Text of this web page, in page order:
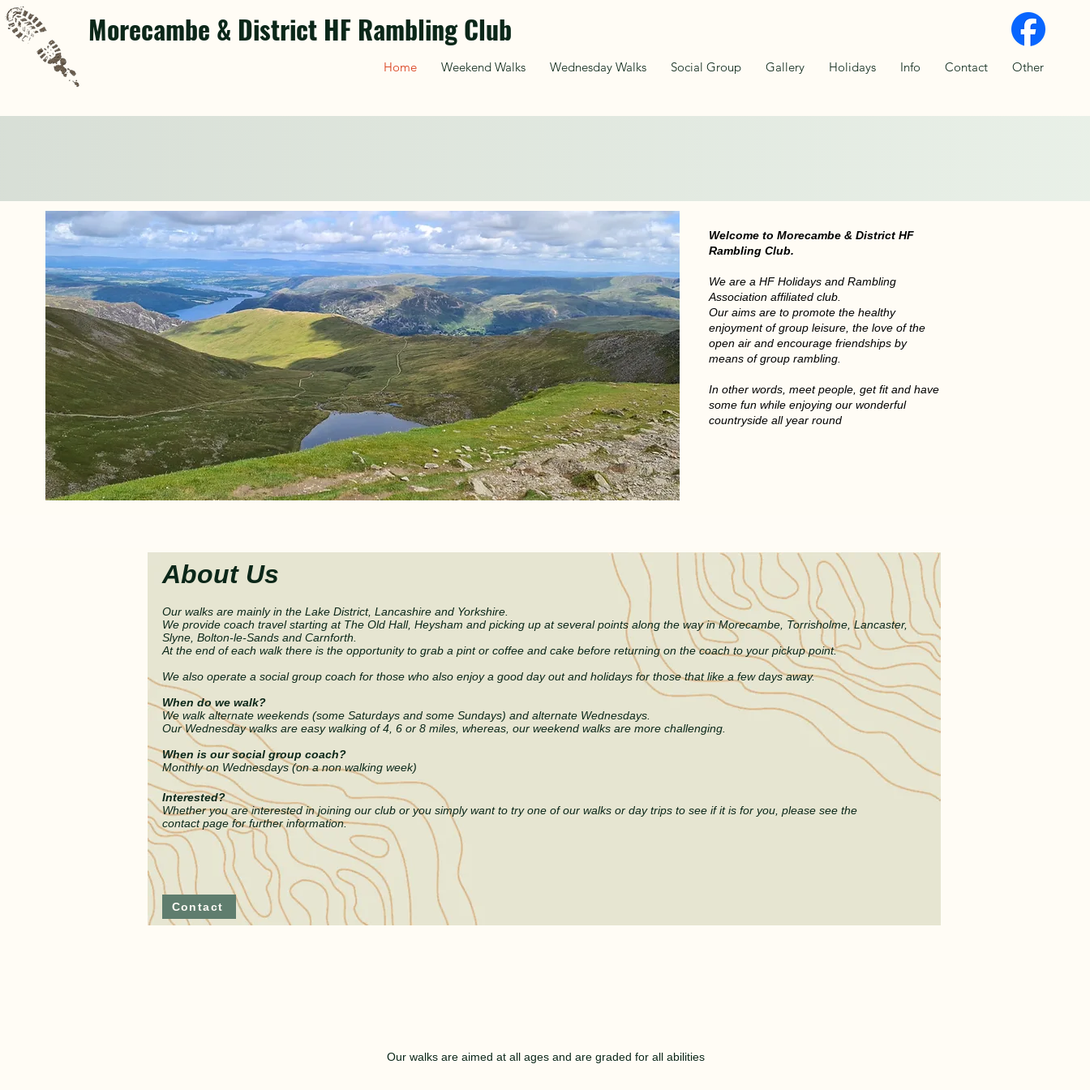
Morecambe & District HF Rambling Club
Home Weekend Walks Wednesday Walks Social Group Gallery Holidays Info Contact Other
Welcome to Morecambe & District HF
Rambling Club.
We are a HF Holidays and Rambling
Association affiliated club.
Our aims are to promote the healthy
enjoyment of group leisure, the love of the
open air and encourage friendships by
means of group rambling.
In other words, meet people, get fit and have
some fun while enjoying our wonderful
countryside all year round
About Us
Our walks are mainly in the Lake District, Lancashire and Yorkshire.
We provide coach travelstarting at The Old Hall, Heysham and picking up at several points along the way in Morecambe, Torrisholme, L ancaster,
Slyne, Bolton-le-Sands and Carnforth.
At the end of each walk there is the opportunity to grab a pint or coffee and cake before returning on the coach to your pickup point.
We also operate a social group coach for those who also enjoy a good day out and holidays for those that like a few days away.
When do we walk?
We walk alternate weekends (some Saturdays and some Sundays) and alternate Wednesdays.
Our Wednesday walks are easy walking of 4, 6 or 8 miles, whereas, our weekend walks are more challenging.
When is our social group coach?
Monthly on Wednesdays (on a non walking week)
Interested?
Whether you are interested in joining our club or you simply want to try one of our walks or day trips to see ifitis for you, please see the
contactpage for further information.
Contact
Our walks are aimed at all ages and are graded for all abilities